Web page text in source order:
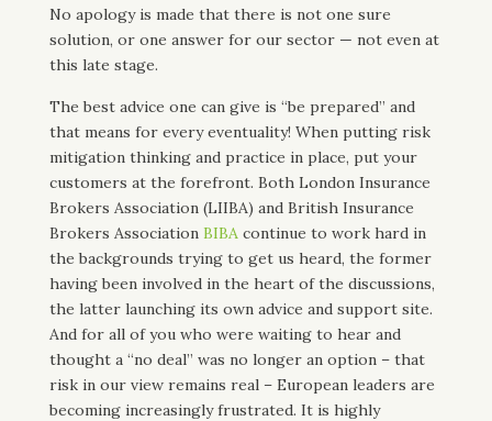
No apology is made that there is not one sure
solution, or one answer for our sector — not even at
this late stage.
The best advice one can give is “be prepared” and
that means for every eventuality! When putting risk
mitigation thinking and practice in place, put your
customers at the forefront. Both London Insurance
Brokers Association (LIIBA) and British Insurance
Brokers Association BIBA continue to work hard in
the backgrounds trying to get us heard, the former
having been involved in the heart of the discussions,
the latter launching its own advice and support site.
And for all of you who were waiting to hear and
thought a “no deal” was no longer an option – that
risk in our view remains real – European leaders are
becoming increasingly frustrated. It is highly